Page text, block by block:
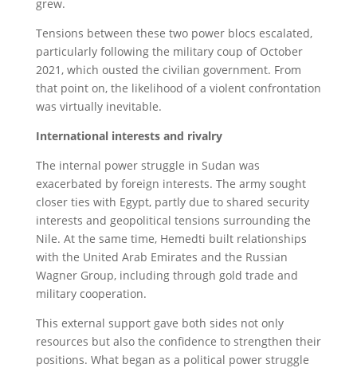
grew.
Tensions between these two power blocs escalated,
particularly following the military coup of October
2021, which ousted the civilian government. From
that point on, the likelihood of a violent confrontation
was virtually inevitable.
International interests and rivalry
The internal power struggle in Sudan was
exacerbated by foreign interests. The army sought
closer ties with Egypt, partly due to shared security
interests and geopolitical tensions surrounding the
Nile. At the same time, Hemedti built relationships
with the United Arab Emirates and the Russian
Wagner Group, including through gold trade and
military cooperation.
This external support gave both sides not only
resources but also the confidence to strengthen their
positions. What began as a political power struggle